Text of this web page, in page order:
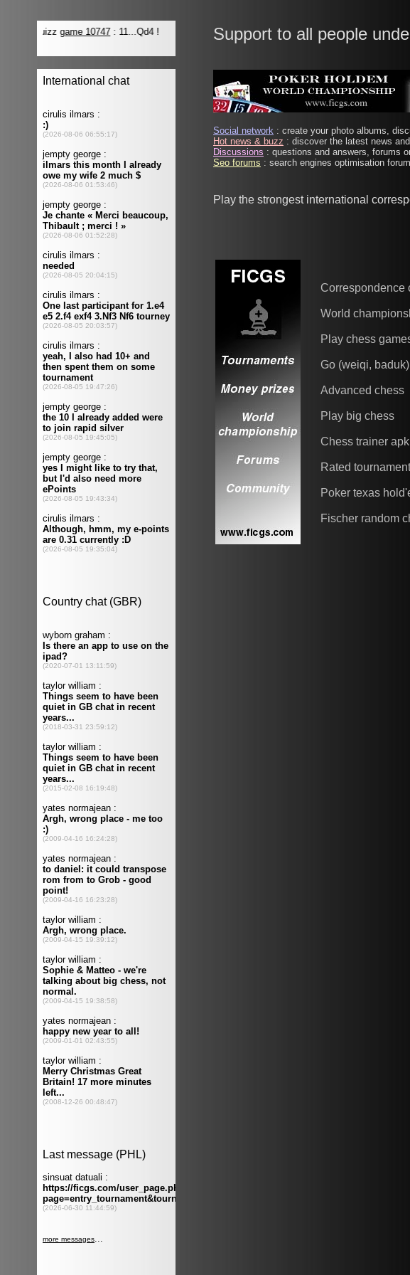
Support to all people
Social network : create your photo albums,
Hot news & buzz : discover the latest news
Discussions : questions and answers, forums
Seo forums : search engines optimisation
Play the strongest international
Correspondence
World
Play chess
Go (weiqi, baduk)
Advanced chess
Play big chess
Chess trainer apk
Rated
Poker texas
Fischer random